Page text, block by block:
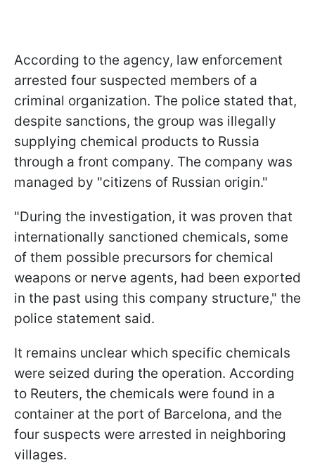
According to the agency, law enforcement
arrested four suspected members of a
criminal organization. The police stated that,
despite sanctions, the group was illegally
supplying chemical products to Russia
through a front company. The company was
managed by "citizens of Russian origin."
"During the investigation, it was proven that
internationally sanctioned chemicals, some
of them possible precursors for chemical
weapons or nerve agents, had been exported
in the past using this company structure," the
police statement said.
It remains unclear which specific chemicals
were seized during the operation. According
to Reuters, the chemicals were found in a
container at the port of Barcelona, and the
four suspects were arrested in neighboring
villages.